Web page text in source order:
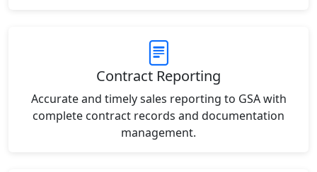
Contract Reporting
Accurate and timely sales reporting to GSA with
complete contract records and documentation
management.